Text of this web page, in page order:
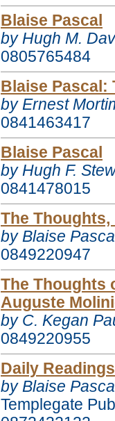
Blaise Pascal
by Hugh M.
0805765484
Blaise Pascal :
by Ernest
0841463417
Blaise Pascal
by Hugh F.
0841478015
The
by Blaise
0849220947
The Thoughts
Auguste
by C. Kegan
0849220955
Daily
by Blaise
Templegate